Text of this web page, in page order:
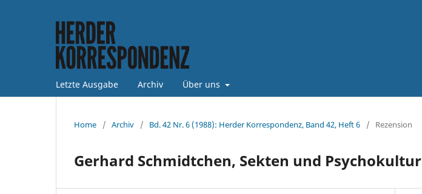
Letzte Ausgabe Archiv Über uns
Home / Archiv / Bd. 42 Nr. 6 (1988): Herder Korrespondenz, Band 42, Heft 6 / Rezension
Gerhard Schmidtchen, Sekten und Psychokultur